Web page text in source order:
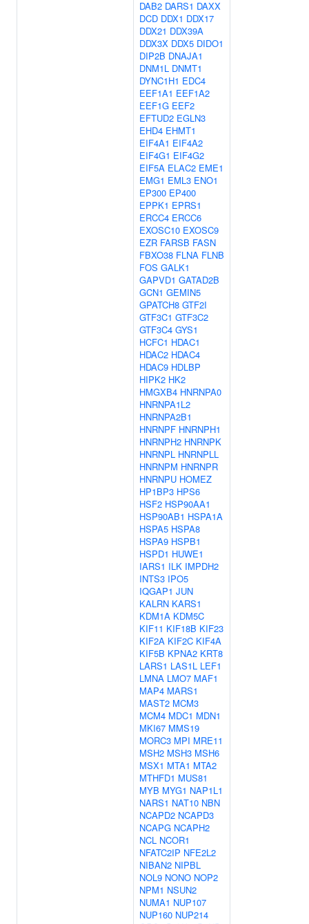
DAB2 DARS1 DAXX
DCD DDX1 DDX17
DDX21 DDX39A
DDX3X DDX5 DIDO1
DIP2B DNAJA1
DNM1L DNMT1
DYNC1H1 EDC4
EEF1A1 EEF1A2
EEF1G EEF2
EFTUD2 EGLN3
EHD4 EHMT1
EIF4A1 EIF4A2
EIF4G1 EIF4G2
EIF5A ELAC2 EME1
EMG1 EML3 ENO1
EP300 EP400
EPPK1 EPRS1
ERCC4 ERCC6
EXOSC10 EXOSC9
EZR FARSB FASN
FBXO38 FLNA FLNB
FOS GALK1
GAPVD1 GATAD2B
GCN1 GEMIN5
GPATCH8 GTF2I
GTF3C1 GTF3C2
GTF3C4 GYS1
HCFC1 HDAC1
HDAC2 HDAC4
HDAC9 HDLBP
HIPK2 HK2
HMGXB4 HNRNPA0
HNRNPA1L2
HNRNPA2B1
HNRNPF HNRNPH1
HNRNPH2 HNRNPK
HNRNPL HNRNPLL
HNRNPM HNRNPR
HNRNPU HOMEZ
HP1BP3 HPS6
HSF2 HSP90AA1
HSP90AB1 HSPA1A
HSPA5 HSPA8
HSPA9 HSPB1
HSPD1 HUWE1
IARS1 ILK IMPDH2
INTS3 IPO5
IQGAP1 JUN
KALRN KARS1
KDM1A KDM5C
KIF11 KIF18B KIF23
KIF2A KIF2C KIF4A
KIF5B KPNA2 KRT8
LARS1 LAS1L LEF1
LMNA LMO7 MAF1
MAP4 MARS1
MAST2 MCM3
MCM4 MDC1 MDN1
MKI67 MMS19
MORC3 MPI MRE11
MSH2 MSH3 MSH6
MSX1 MTA1 MTA2
MTHFD1 MUS81
MYB MYG1 NAP1L1
NARS1 NAT10 NBN
NCAPD2 NCAPD3
NCAPG NCAPH2
NCL NCOR1
NFATC2IP NFE2L2
NIBAN2 NIPBL
NOL9 NONO NOP2
NPM1 NSUN2
NUMA1 NUP107
NUP160 NUP214